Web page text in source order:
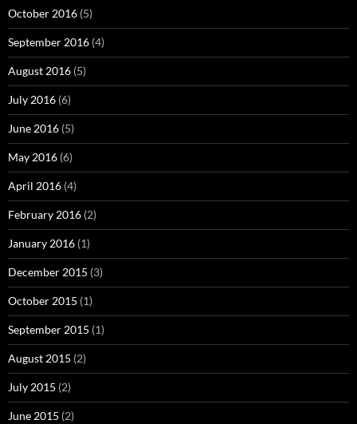
October 2016 (5)
September 2016 (4)
August 2016 (5)
July 2016 (6)
June 2016 (5)
May 2016 (6)
April 2016 (4)
February 2016 (2)
January 2016 (1)
December 2015 (3)
October 2015 (1)
September 2015 (1)
August 2015 (2)
July 2015 (2)
June 2015 (2)